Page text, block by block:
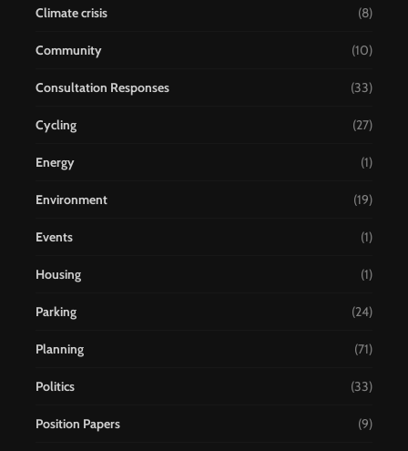
Climate crisis (8)
Community (10)
Consultation Responses (33)
Cycling (27)
Energy (1)
Environment (19)
Events (1)
Housing (1)
Parking (24)
Planning (71)
Politics (33)
Position Papers (9)